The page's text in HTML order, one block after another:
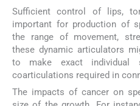
Sufficient control of lips,
important for production of
the range of movement,
these dynamic articulators
to make exact individual
coarticulations required in
The impacts of cancer on